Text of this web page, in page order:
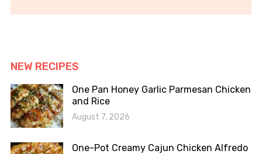
NEW RECIPES
One Pan Honey Garlic Parmesan Chicken
and Rice
August 7, 2026
One-Pot Creamy Cajun Chicken Alfredo